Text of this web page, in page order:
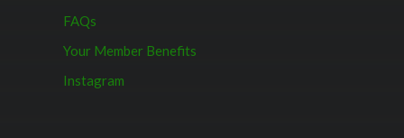
FAQs
Your Member Benefits
Instagram